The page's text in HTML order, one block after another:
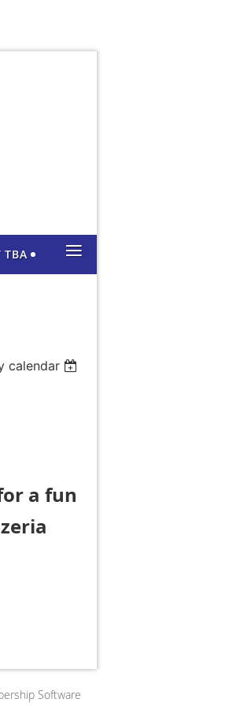
TBA ≡
calendar
a fun
Software